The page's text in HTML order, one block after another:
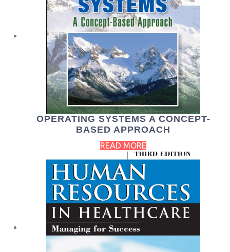
OPERATING SYSTEMS A CONCEPT-
BASED APPROACH
READ MORE